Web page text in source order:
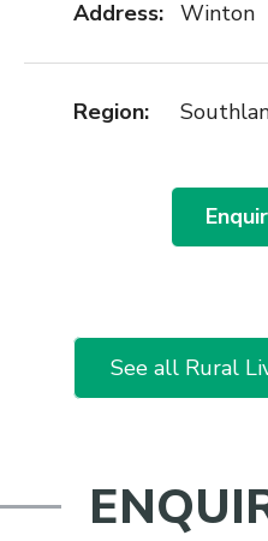
Address: Winton
Region:
See all Rural